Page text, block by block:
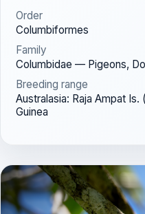
Order
Columbiformes
Family
Columbidae — Pigeons,
Breeding range
Australasia: Raja Ampat
Guinea